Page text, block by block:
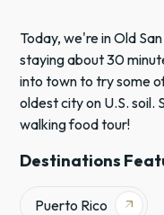
Today, we're in Old
staying about 30
into town to try some
oldest city on U.S. soil.
walking food tour!
Destinations
Puerto Rico arrow_outward